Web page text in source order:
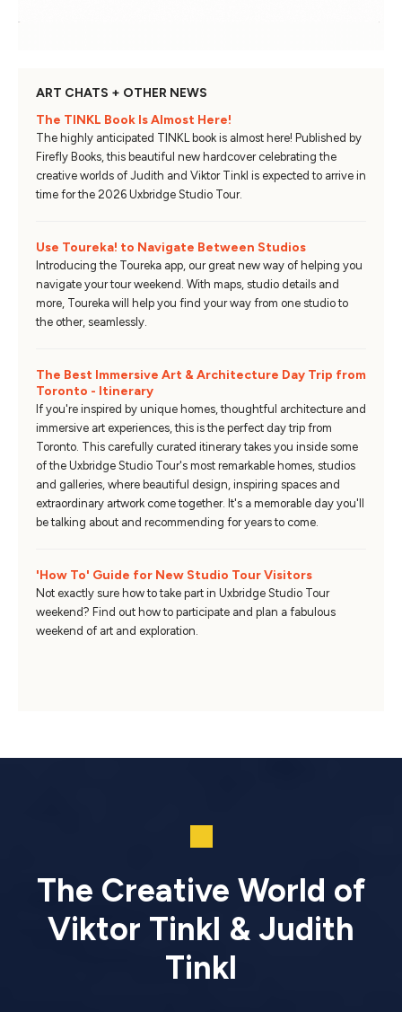
ART CHATS + OTHER NEWS
The TINKL Book Is Almost Here!
The highly anticipated TINKL book is almost here! Published by
Firefly Books, this beautiful new hardcover celebrating the
creative worlds of Judith and Viktor Tinkl is expected to arrive in
time for the 2026 Uxbridge Studio Tour.
Use Toureka! to Navigate Between Studios
Introducing the Toureka app, our great new way of helping you
navigate your tour weekend. With maps, studio details and
more, Toureka will help you find your way from one studio to
the other, seamlessly.
The Best Immersive Art & Architecture Day Trip from
Toronto - Itinerary
If you're inspired by unique homes, thoughtful architecture and
immersive art experiences, this is the perfect day trip from
Toronto. This carefully curated itinerary takes you inside some
of the Uxbridge Studio Tour's most remarkable homes, studios
and galleries, where beautiful design, inspiring spaces and
extraordinary artwork come together. It's a memorable day you'll
be talking about and recommending for years to come.
'How To' Guide for New Studio Tour Visitors
Not exactly sure how to take part in Uxbridge Studio Tour
weekend? Find out how to participate and plan a fabulous
weekend of art and exploration.
The Creative World of
Viktor Tinkl & Judith
Tinkl